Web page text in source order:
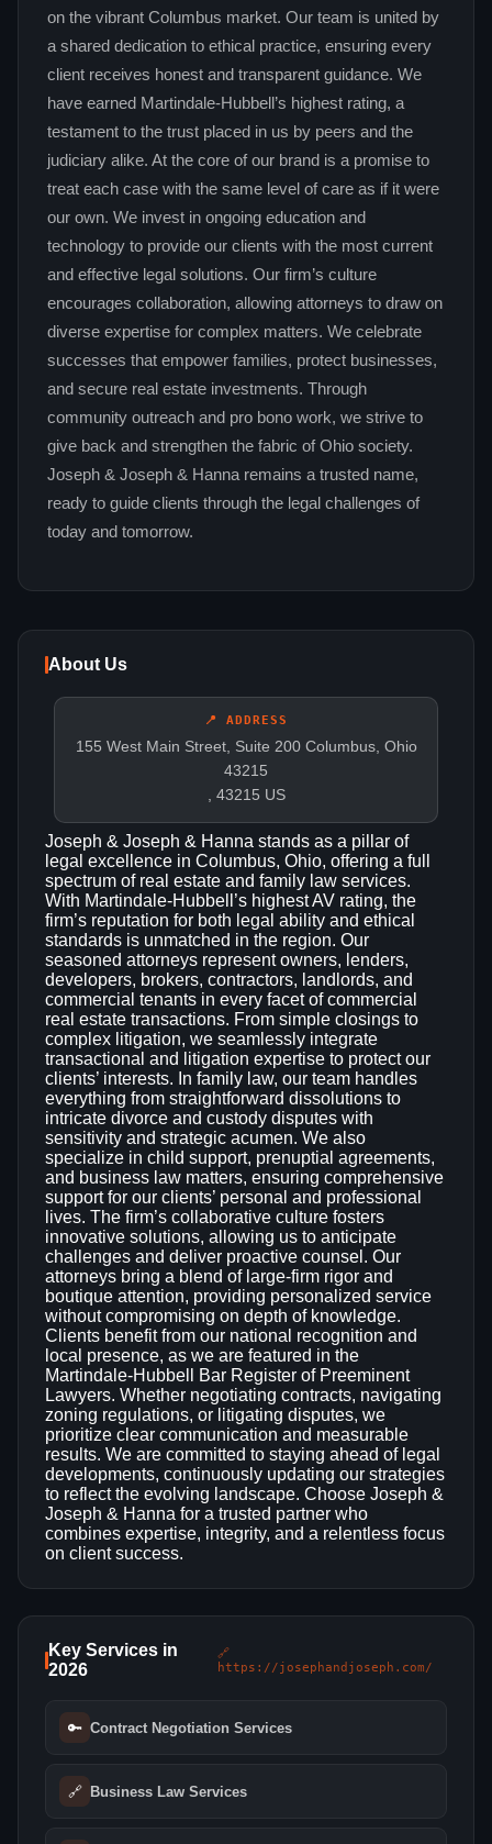
on the vibrant Columbus market. Our team is united by
a shared dedication to ethical practice, ensuring every
client receives honest and transparent guidance. We
have earned Martindale-Hubbell’s highest rating, a
testament to the trust placed in us by peers and the
judiciary alike. At the core of our brand is a promise to
treat each case with the same level of care as if it were
our own. We invest in ongoing education and
technology to provide our clients with the most current
and effective legal solutions. Our firm’s culture
encourages collaboration, allowing attorneys to draw on
diverse expertise for complex matters. We celebrate
successes that empower families, protect businesses,
and secure real estate investments. Through
community outreach and pro bono work, we strive to
give back and strengthen the fabric of Ohio society.
Joseph & Joseph & Hanna remains a trusted name,
ready to guide clients through the legal challenges of
today and tomorrow.
About Us
📍 ADDRESS
155 West Main Street, Suite 200 Columbus, Ohio
43215
, 43215 US
Joseph & Joseph & Hanna stands as a pillar of
legal excellence in Columbus, Ohio, offering a full
spectrum of real estate and family law services.
With Martindale-Hubbell’s highest AV rating, the
firm’s reputation for both legal ability and ethical
standards is unmatched in the region. Our
seasoned attorneys represent owners, lenders,
developers, brokers, contractors, landlords, and
commercial tenants in every facet of commercial
real estate transactions. From simple closings to
complex litigation, we seamlessly integrate
transactional and litigation expertise to protect our
clients’ interests. In family law, our team handles
everything from straightforward dissolutions to
intricate divorce and custody disputes with
sensitivity and strategic acumen. We also
specialize in child support, prenuptial agreements,
and business law matters, ensuring comprehensive
support for our clients’ personal and professional
lives. The firm’s collaborative culture fosters
innovative solutions, allowing us to anticipate
challenges and deliver proactive counsel. Our
attorneys bring a blend of large‑firm rigor and
boutique attention, providing personalized service
without compromising on depth of knowledge.
Clients benefit from our national recognition and
local presence, as we are featured in the
Martindale-Hubbell Bar Register of Preeminent
Lawyers. Whether negotiating contracts, navigating
zoning regulations, or litigating disputes, we
prioritize clear communication and measurable
results. We are committed to staying ahead of legal
developments, continuously updating our strategies
to reflect the evolving landscape. Choose Joseph &
Joseph & Hanna for a trusted partner who
combines expertise, integrity, and a relentless focus
on client success.
Key Services in
2026
🔗
https://josephandjoseph.com/
🔑 Contract Negotiation Services
🔗 Business Law Services